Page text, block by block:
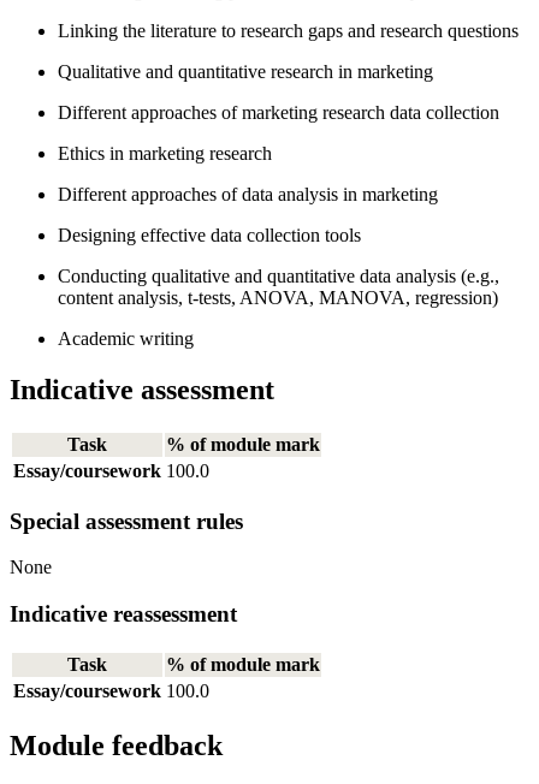
Linking the literature to research gaps and research questions
Qualitative and quantitative research in marketing
Different approaches of marketing research data collection
Ethics in marketing research
Different approaches of data analysis in marketing
Designing effective data collection tools
Conducting qualitative and quantitative data analysis (e.g.,
content analysis, t-tests, ANOVA, MANOVA, regression)
Academic writing
Indicative assessment
Task
% of module mark
Essay/coursework 100.0
Special assessment rules
None
Indicative reassessment
Task
% of module mark
Essay/coursework 100.0
Module feedback